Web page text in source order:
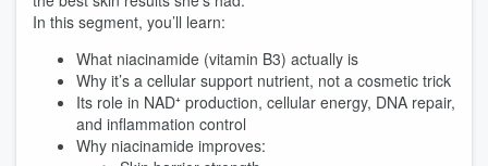
In this segment, you’ll learn:
What niacinamide (vitamin B3) actually is
Why it’s a cellular support nutrient, not a cosmetic trick
Its role in NAD⁺ production, cellular energy, DNA repair,
and inflammation control
Why niacinamide improves: